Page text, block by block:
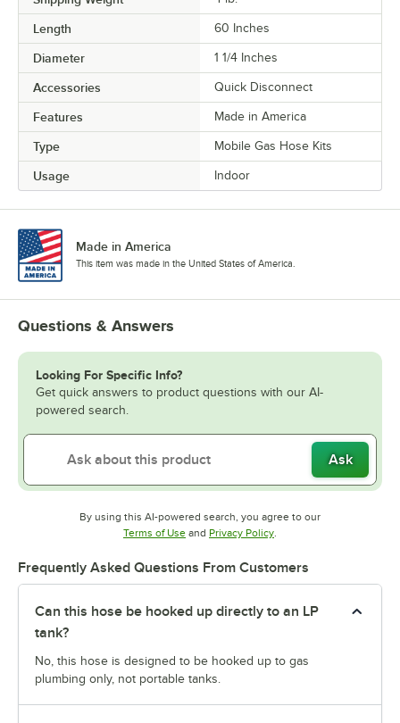
Length 60 Inches
Diameter 1 1/4 Inches
Accessories Quick Disconnect
Features Made in America
Type Mobile Gas Hose Kits
Usage Indoor
Made in America
This item was made in the United States of America.
Questions & Answers
Looking For Specific Info?
Get quick answers to product questions with our AI-
powered search.
Ask
By using this AI-powered search, you agree to our
Terms of UseOpens in new tab
and Privacy PolicyOpens in new tab
.
Frequently Asked Questions From Customers
Can this hose be hooked up directly to an LP
tank?
No, this hose is designed to be hooked up to gas
plumbing only, not portable tanks.